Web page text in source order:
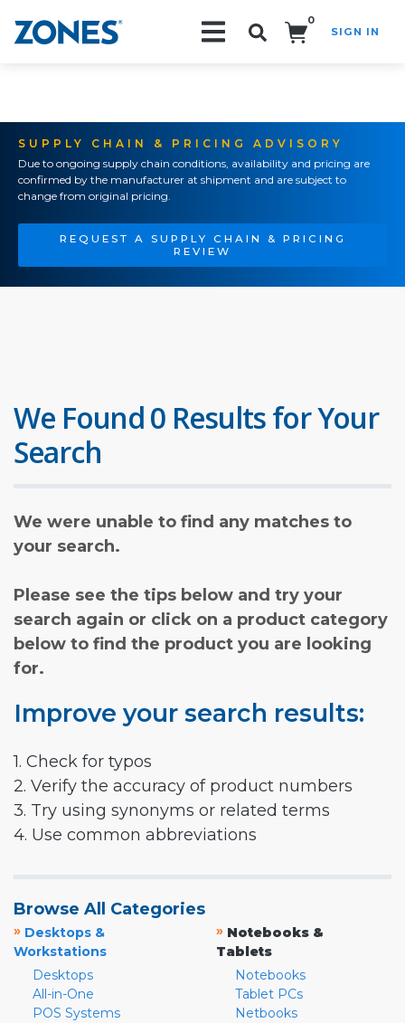
0
SIGN IN
SUPPLY CHAIN & PRICING ADVISORY
Due to ongoing supply chain conditions, availability and pricing are
confirmed by the manufacturer at shipment and are subject to
change from original pricing.
REQUEST A SUPPLY CHAIN & PRICING
REVIEW
We Found 0 Results for Your
Search
We were unable to find any matches to
your search.
Please see the tips below and try your
search again or click on a product category
below to find the product you are looking
for.
Improve your search results:
1. Check for typos
2. Verify the accuracy of product numbers
3. Try using synonyms or related terms
4. Use common abbreviations
Browse All Categories
» Desktops &
Workstations
Desktops
All-in-One
POS Systems
» Notebooks &
Tablets
Notebooks
Tablet PCs
Netbooks